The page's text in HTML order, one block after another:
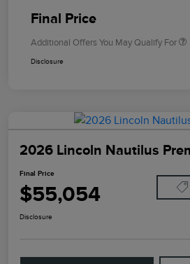
Final Price
Additional Offers You May Qualify For
Disclosure
2026 Lincoln Nautilus
Final Price
$55,054
Disclosure